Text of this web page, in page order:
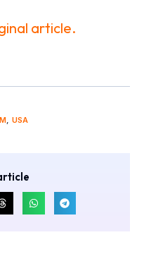
article.
, USA